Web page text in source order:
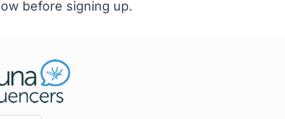
before signing up.